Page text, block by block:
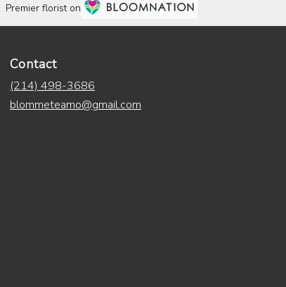
Premier florist on
Contact
(214) 498-3686
blommeteamo@gmail.com